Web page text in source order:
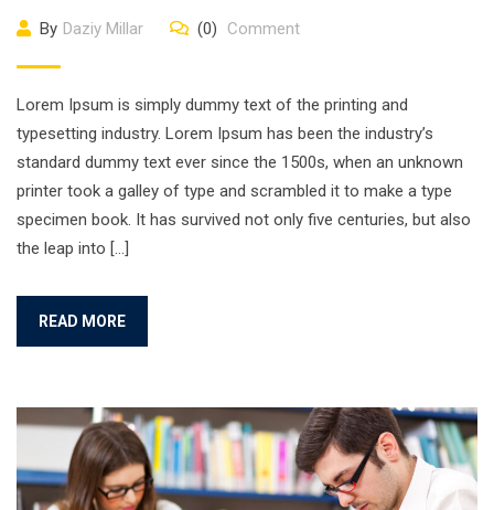
By Daziy Millar (0) Comment
Lorem Ipsum is simply dummy text of the printing and
typesetting industry. Lorem Ipsum has been the industry’s
standard dummy text ever since the 1500s, when an unknown
printer took a galley of type and scrambled it to make a type
specimen book. It has survived not only five centuries, but also
the leap into […]
READ MORE